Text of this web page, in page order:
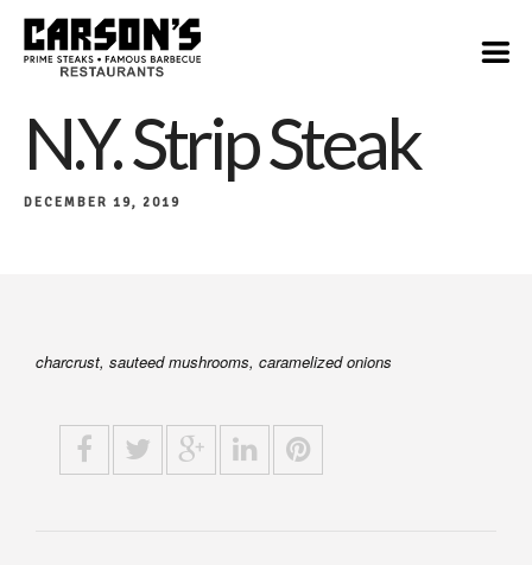
N.Y. Strip Steak
DECEMBER 19, 2019
charcrust, sauteed mushrooms, caramelized onions​